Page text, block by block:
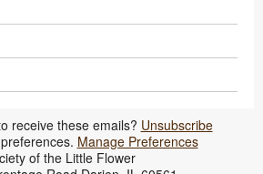
receive these emails? Unsubscribe
Manage Preferences
of the Little Flower